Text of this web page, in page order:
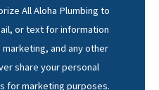
All Aloha Plumbing to
or text for information
and any other
share your personal
for marketing purposes.